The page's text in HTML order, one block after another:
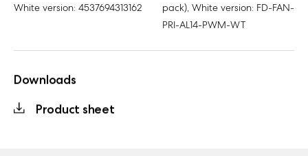
White version: 4537694313162
pack), White version: FD-FAN-
PRI-AL14-PWM-WT
Downloads
Product sheet